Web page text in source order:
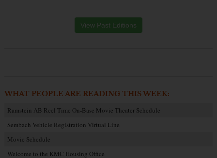
View Past Editions
WHAT PEOPLE ARE READING THIS WEEK:
Ramstein AB Reel Time On-Base Movie Theater Schedule
Sembach Vehicle Registration Virtual Line
Movie Schedule
Welcome to the KMC Housing Office